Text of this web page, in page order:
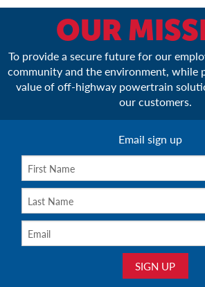
OUR
To provide a secure future for our
community and the environment, while
value of off-highway powertrain
our customers.
Email sign up